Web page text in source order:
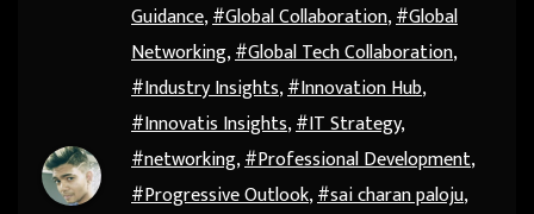
Guidance,#Global Collaboration,#Global
Networking,#Global Tech Collaboration,
#Industry Insights,#Innovation Hub,
#Innovatis Insights,#IT Strategy,
#networking,#Professional Development,
#Progressive Outlook,#sai charan paloju,